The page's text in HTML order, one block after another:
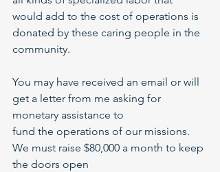
would add to the cost of operations is
donated by these caring people in the
community.
You may have received an email or will
get a letter from me asking for
monetary assistance to
fund the operations of our missions.
We must raise $80,000 a month to keep
the doors open